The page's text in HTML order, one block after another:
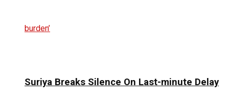
Suriya Breaks Silence On Last-minute Delay